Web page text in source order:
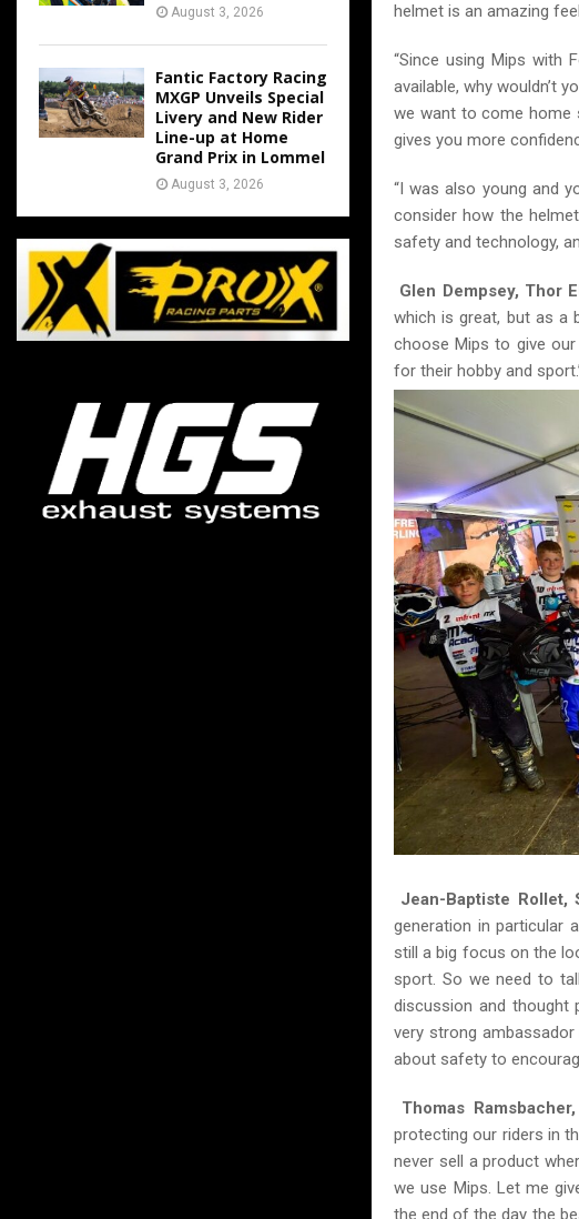
helmet is an amazing
“Since using Mips with
available, why wouldn’t
we want to come home
gives you more
“I was also young and
consider how the
safety and technology,
Glen Dempsey, Thor
which is great, but as a
choose Mips to give
for their hobby and
Jean-Baptiste Rollet,
generation in particular
still a big focus on the
sport. So we need to
discussion and thought
very strong
about safety to
Thomas
protecting our riders in
never sell a product
we use Mips. Let me
August 3, 2026
Fantic Factory Racing
MXGP Unveils Special
Livery and New Rider
Line-up at Home
Grand Prix in Lommel
August 3, 2026